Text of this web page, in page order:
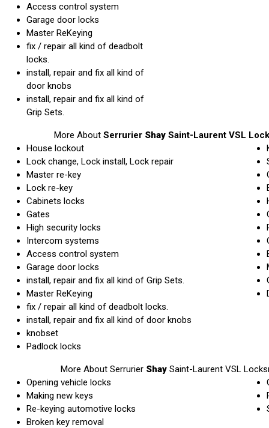
Access control system
Garage door locks
Master ReKeying
fix / repair all kind of deadbolt
locks.
install, repair and fix all kind of
door knobs
install, repair and fix all kind of
Grip Sets.
More About Serrurier Shay Saint-Laurent VSL
House lockout
Lock change, Lock install, Lock repair
Master re-key
Lock re-key
Cabinets locks
Gates
High security locks
Intercom systems
Access control system
Garage door locks
install, repair and fix all kind of Grip Sets.
Master ReKeying
fix / repair all kind of deadbolt locks.
install, repair and fix all kind of door knobs
knobset
Padlock locks
More About Serrurier Shay Saint-Laurent VSL
Opening vehicle locks
Making new keys
Re-keying automotive locks
Broken key removal